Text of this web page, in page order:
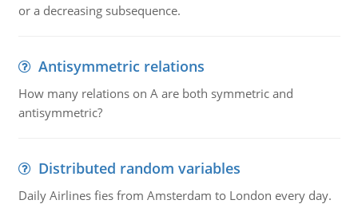
or a decreasing subsequence.
Antisymmetric relations
How many relations on A are both symmetric and
antisymmetric?
Distributed random variables
Daily Airlines fies from Amsterdam to London every day.